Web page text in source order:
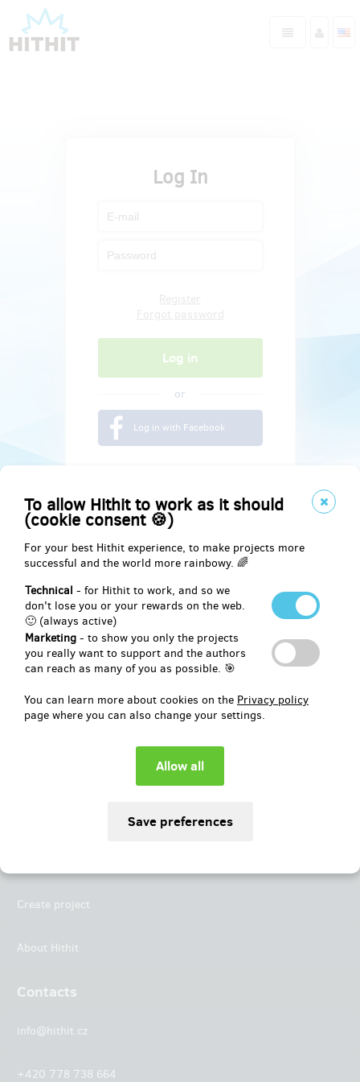
To allow Hithit to work as it should
(cookie consent 🍪)
For your best Hithit experience, to make projects more
successful and the world more rainbowy. 🌈
Technical - for Hithit to work, and so we
don't lose you or your rewards on the web.
🙂 (always active)
Marketing - to show you only the projects
you really want to support and the authors
can reach as many of you as possible. 🎯
You can learn more about cookies on the Privacy policy
page where you can also change your settings.
Log In
or
Log in with Facebook
Social
Create project
About Hithit
Contacts
info@hithit.cz
+420 778 738 664